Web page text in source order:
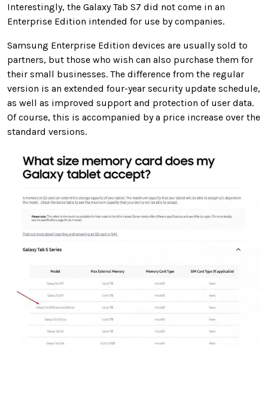
Interestingly, the Galaxy Tab S7 did not come in an
Enterprise Edition intended for use by companies.
Samsung Enterprise Edition devices are usually sold to
partners, but those who wish can also purchase them for
their small businesses. The difference from the regular
version is an extended four-year security update schedule,
as well as improved support and protection of user data.
Of course, this is accompanied by a price increase over the
standard versions.